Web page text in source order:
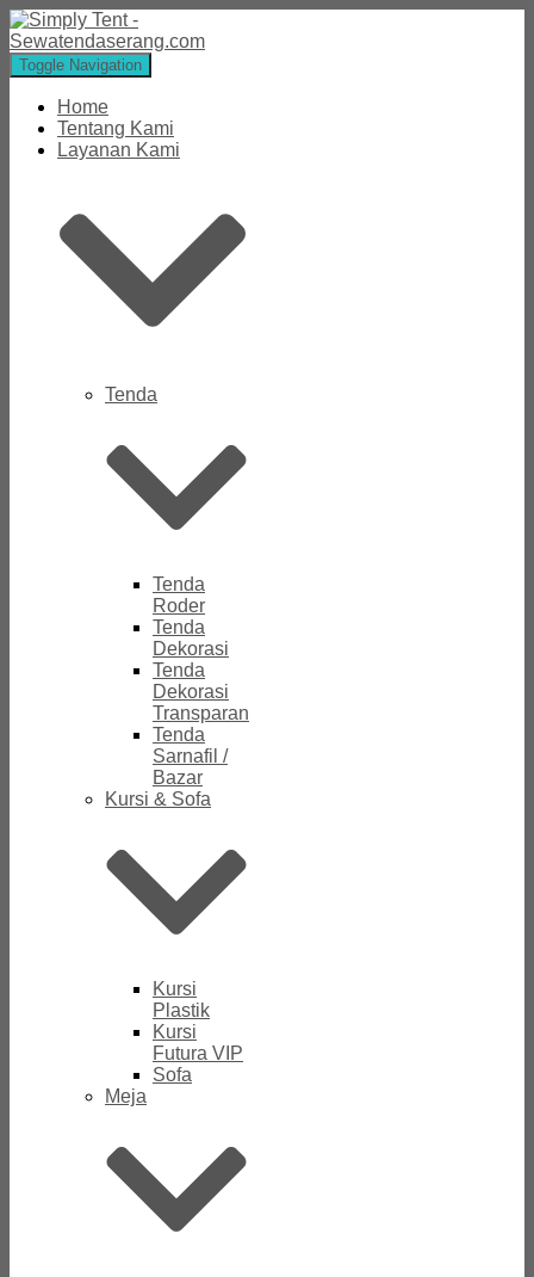
Toggle Navigation
Home
Tentang Kami
Layanan Kami
Tenda
Tenda
Roder
Tenda
Dekorasi
Tenda
Dekorasi
Transparan
Tenda
Sarnafil /
Bazar
Kursi & Sofa
Kursi
Plastik
Kursi
Futura VIP
Sofa
Meja